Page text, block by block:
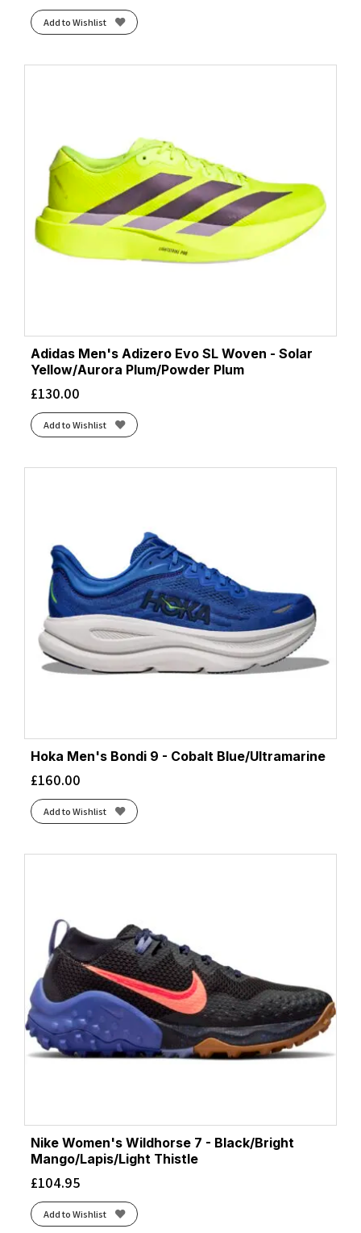
Add to Wishlist
Adidas Men's Adizero Evo SL Woven - Solar
Yellow/Aurora Plum/Powder Plum
£130.00
Add to Wishlist
Hoka Men's Bondi 9 - Cobalt Blue/Ultramarine
£160.00
Add to Wishlist
Nike Women's Wildhorse 7 - Black/Bright
Mango/Lapis/Light Thistle
£104.95
Add to Wishlist